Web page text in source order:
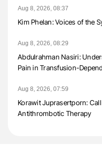
Aug 8, 2026, 08:37
Kim Phelan: Voices of the
Aug 8, 2026, 08:29
Abdulrahman Nasiri:
Pain in Transfusion-
Aug 8, 2026, 07:59
Korawit Juprasertporn:
Antithrombotic Therapy